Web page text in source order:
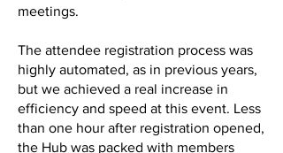
meetings.
The attendee registration process was
highly automated, as in previous years,
but we achieved a real increase in
efficiency and speed at this event. Less
than one hour after registration opened,
the Hub was packed with members